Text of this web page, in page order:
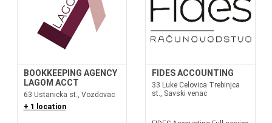
BOOKKEEPING AGENCY
LAGOM ACCT
63 Ustanicka st., Vozdovac
+ 1 location
FIDES ACCOUNTING
33 Luke Celovica Trebinjca
st., Savski venac